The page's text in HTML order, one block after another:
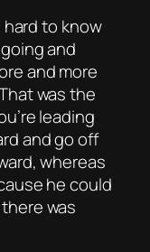
hard to know
and
and more
was the
leading
and go off
whereas
he could
was